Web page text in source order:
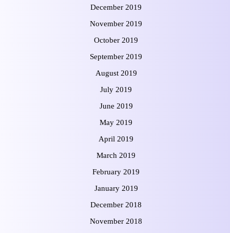
December 2019
November 2019
October 2019
September 2019
August 2019
July 2019
June 2019
May 2019
April 2019
March 2019
February 2019
January 2019
December 2018
November 2018